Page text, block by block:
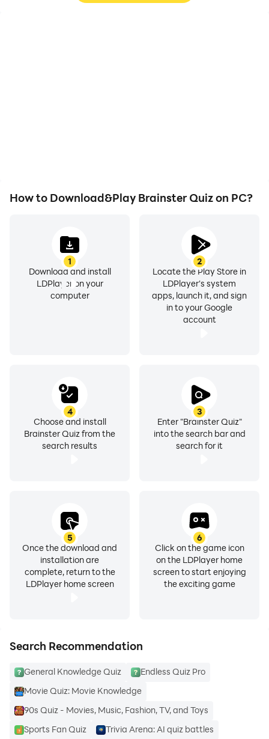
How to Download&Play Brainster Quiz on PC?
1
Download and install
LDPlayer on your
computer
2
Locate the Play Store in
LDPlayer's system
apps, launch it, and sign
in to your Google
account
3
Enter "Brainster Quiz"
into the search bar and
search for it
4
Choose and install
Brainster Quiz from the
search results
5
Once the download and
installation are
complete, return to the
LDPlayer home screen
6
Click on the game icon
on the LDPlayer home
screen to start enjoying
the exciting game
Search Recommendation
General Knowledge Quiz
Endless Quiz Pro
Movie Quiz: Movie Knowledge
90s Quiz - Movies, Music, Fashion, TV, and Toys
Sports Fan Quiz
Trivia Arena: AI quiz battles